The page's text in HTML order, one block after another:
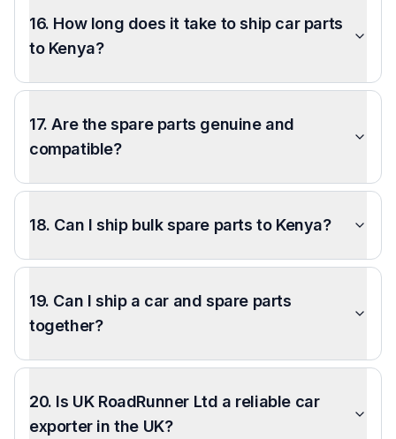
16. How long does it take to ship car parts
to Kenya?
17. Are the spare parts genuine and
compatible?
18. Can I ship bulk spare parts to Kenya?
19. Can I ship a car and spare parts
together?
20. Is UK RoadRunner Ltd a reliable car
exporter in the UK?